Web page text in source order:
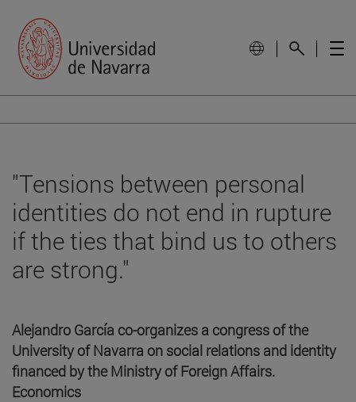
"Tensions between personal
identities do not end in rupture
if the ties that bind us to others
are strong."
Alejandro García co-organizes a congress of the
University of Navarra on social relations and identity
financed by the Ministry of Foreign Affairs.
Economics